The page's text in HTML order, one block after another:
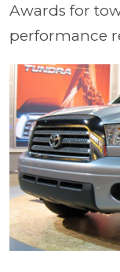
Awards for
performance